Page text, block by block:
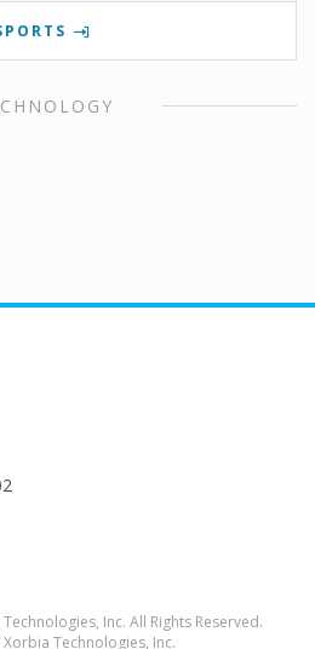
Inc. All Rights Reserved.
Technologies, Inc.